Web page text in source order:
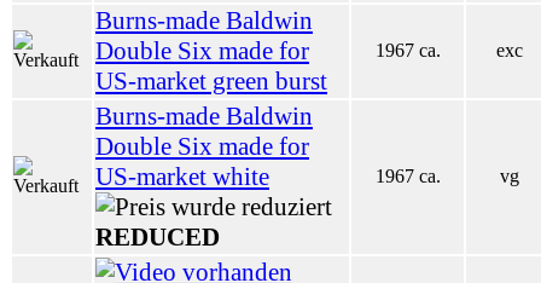
Burns-made Baldwin
Double Six made for
US-market green burst
1967 ca. exc
Burns-made Baldwin
Double Six made for
US-market white
REDUCED
1967 ca. vg